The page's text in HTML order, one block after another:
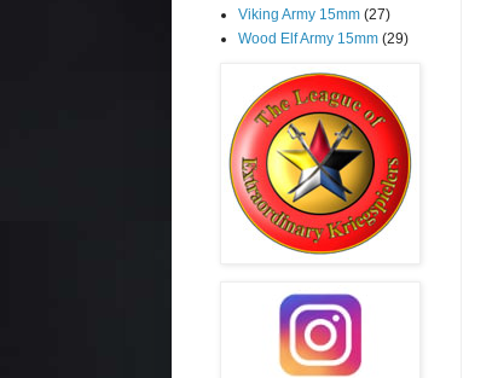
Viking Army 15mm (27)
Wood Elf Army 15mm (29)